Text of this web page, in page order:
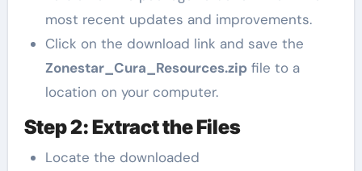
most recent updates and improvements.
Click on the download link and save the
Zonestar_Cura_Resources.zipfile to a
location on your computer.
Step 2: Extract the Files
Locate the downloaded